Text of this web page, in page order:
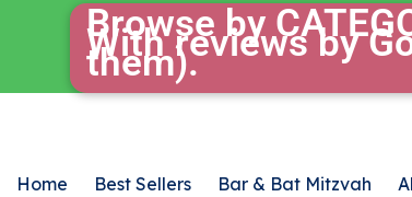
Browse by
With reviews by
them).
Home Best Sellers Bar & Bat Mitzvah